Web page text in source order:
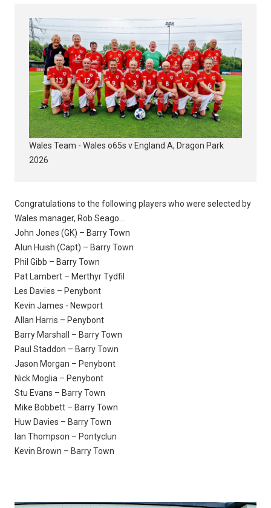
Wales Team - Wales o65s v England A, Dragon Park
2026
Congratulations to the following players who were selected by
Wales manager, Rob Seago...
John Jones (GK) – Barry Town
Alun Huish (Capt) – Barry Town
Phil Gibb – Barry Town
Pat Lambert – Merthyr Tydfil
Les Davies – Penybont
Kevin James - Newport
Allan Harris – Penybont
Barry Marshall – Barry Town
Paul Staddon – Barry Town
Jason Morgan – Penybont
Nick Moglia – Penybont
Stu Evans – Barry Town
Mike Bobbett – Barry Town
Huw Davies – Barry Town
Ian Thompson – Pontyclun
Kevin Brown – Barry Town